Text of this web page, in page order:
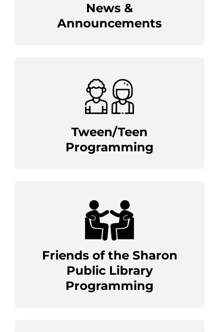
News &
Announcements
Tween/Teen
Programming
Friends of the Sharon
Public Library
Programming